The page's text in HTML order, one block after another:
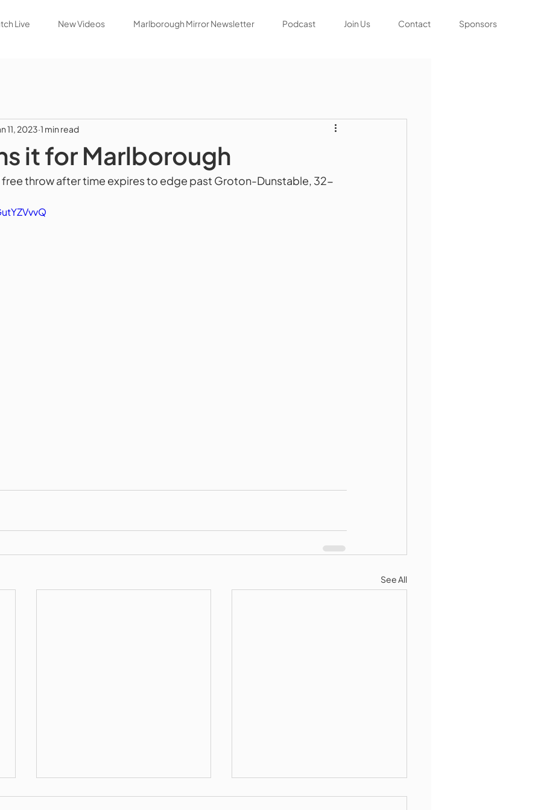
Live New Videos Marlborough Mirror Newsletter Podcast Join Us Contact Sponsors
it for Marlborough
11, 2023 1 min read
free throw after time expires to edge past Groton-Dunstable, 32-
See All